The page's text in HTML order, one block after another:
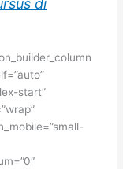
di
start”